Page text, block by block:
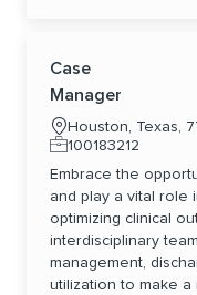
Case
Manager
Location
Houston, Texas,
Job Id100183212
Embrace the
and play a vital role
optimizing clinical
interdisciplinary
management,
utilization to make a